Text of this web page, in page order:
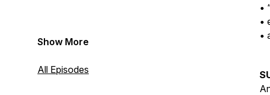
Show More
All Episodes
•
•
•